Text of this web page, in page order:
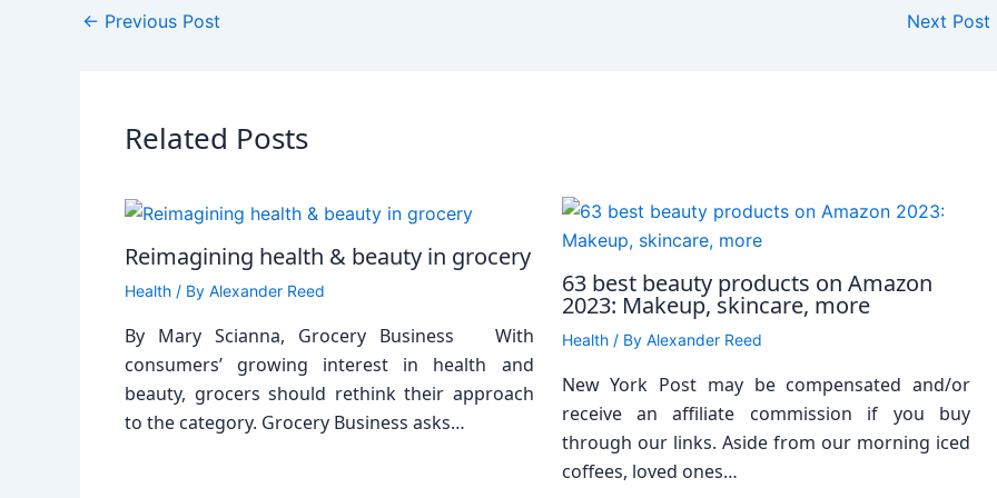
← Previous Post Next Post
Related Posts
Reimagining health & beauty in grocery
Health / By Alexander Reed
By Mary Scianna, Grocery Business With
consumers’ growing interest in health and
beauty, grocers should rethink their approach
to the category. Grocery Business asks…
63 best beauty products on Amazon
2023: Makeup, skincare, more
Health/ By Alexander Reed
New York Post may be compensated and/or
receive an affiliate commission if you buy
through our links. Aside from our morning iced
coffees, loved ones…